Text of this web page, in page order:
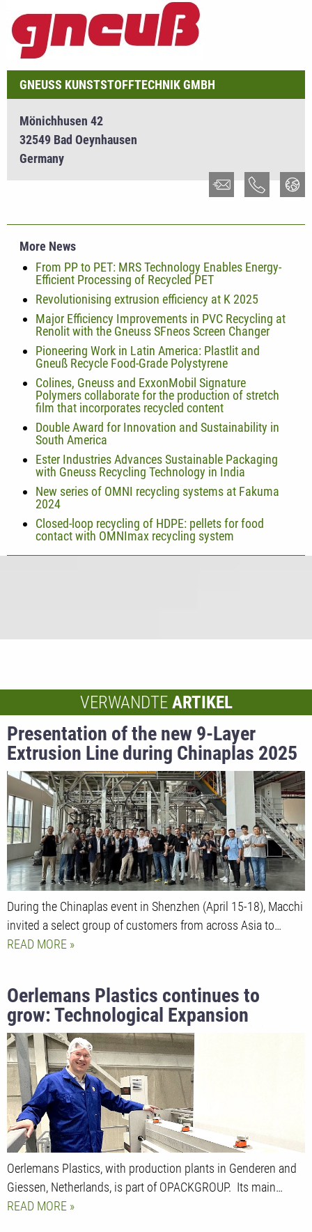
GNEUSS KUNSTSTOFFTECHNIK GMBH
Mönichhusen 42
32549 Bad Oeynhausen
Germany
More News
From PP to PET: MRS Technology Enables Energy-
Efficient Processing of Recycled PET
Revolutionising extrusion efficiency at K 2025
Major Efficiency Improvements in PVC Recycling at
Renolit with the Gneuss SFneos Screen Changer
Pioneering Work in Latin America: Plastlit and
Gneuß Recycle Food-Grade Polystyrene
Colines, Gneuss and ExxonMobil Signature
Polymers collaborate for the production of stretch
film that incorporates recycled content
Double Award for Innovation and Sustainability in
South America
Ester Industries Advances Sustainable Packaging
with Gneuss Recycling Technology in India
New series of OMNI recycling systems at Fakuma
2024
Closed-loop recycling of HDPE: pellets for food
contact with OMNImax recycling system
VERWANDTE ARTIKEL
Presentation of the new 9-Layer
Extrusion Line during Chinaplas 2025
During the Chinaplas event in Shenzhen (April 15-18), Macchi
invited a select group of customers from across Asia to…
READ MORE
Oerlemans Plastics continues to
grow: Technological Expansion
Strengthens Global Market Position
Oerlemans Plastics, with production plants in Genderen and
Giessen, Netherlands, is part of OPACKGROUP. Its main…
READ MORE